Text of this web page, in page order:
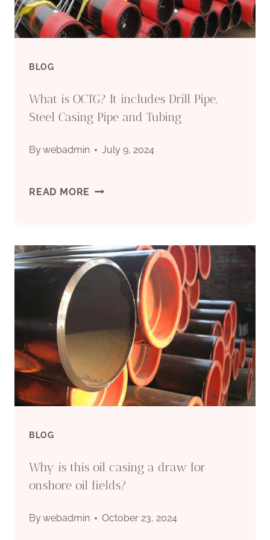
BLOG
What is OCTG? It includes Drill Pipe,
Steel Casing Pipe and Tubing
Bywebadmin July 9, 2024
READ MORE WHAT
OCTG?
INCLUDES
DRILL
STEEL
AND
BLOG
Why is this oil casing a draw for
onshore oil fields?
Bywebadmin October 23, 2024